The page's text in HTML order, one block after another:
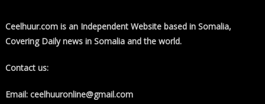
Ceelhuur.com is an Independent Website based in Somalia,
Covering Daily news in Somalia and the world.
Contact us:
Email: ceelhuuronline@gmail.com